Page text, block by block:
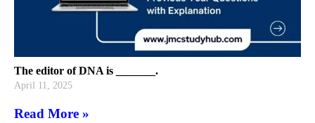
The editor of DNA is _______.
April 11, 2025
Read More »